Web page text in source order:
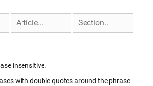
insensitive.
with double quotes around the phrase